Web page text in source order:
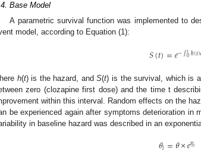
Base Model
A parametric survival function was implemented to
model, according to Equation (1):
𝑆(𝑡)=𝑒−∫𝑡0ℎ(𝑡)
h(t) is the hazard, andS(t) is the survival, which is
zero (clozapine first dose) and the time t
within this interval. Random effects on the
be experienced again after symptoms deterioration in
in baseline hazard was described in an
𝜃𝑖=𝜃×𝑒𝜂𝑖